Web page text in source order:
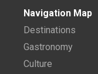
Navigation Map
Destinations
Gastronomy
Culture